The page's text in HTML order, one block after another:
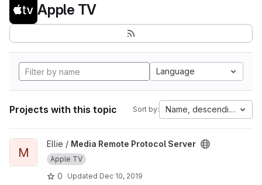
Apple TV
Language
Projects with this topic Sort by: Name, descending
View Media Remote Protocol Server project
M
Ellie / Media Remote Protocol Server
Apple TV
0 Updated Dec 10, 2019